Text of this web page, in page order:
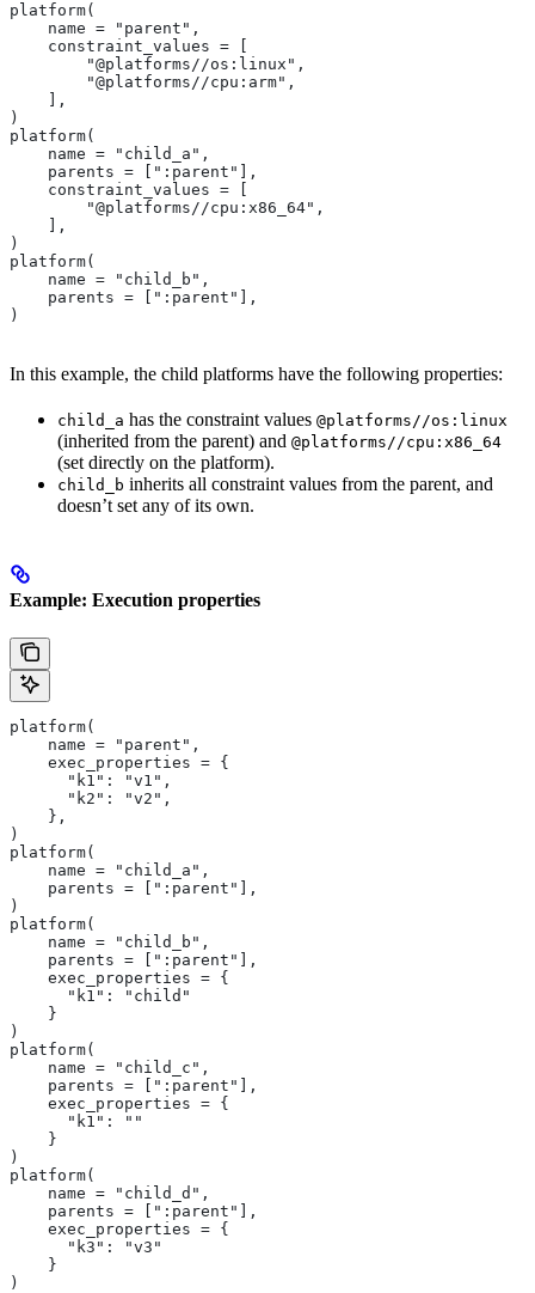
platform(
    name = "parent",
    constraint_values = [
        "@platforms//os:linux",
        "@platforms//cpu:arm",
    ],
)
platform(
    name = "child_a",
    parents = [":parent"],
    constraint_values = [
        "@platforms//cpu:x86_64",
    ],
)
platform(
    name = "child_b",
    parents = [":parent"],
)
In this example, the child platforms have the following properties:
child_a has the constraint values @platforms//os:linux
(inherited from the parent) and @platforms//cpu:x86_64
(set directly on the platform).
child_b inherits all constraint values from the parent, and
doesn’t set any of its own.
Example: Execution properties
platform(
    name = "parent",
    exec_properties = {
      "k1": "v1",
      "k2": "v2",
    },
)
platform(
    name = "child_a",
    parents = [":parent"],
)
platform(
    name = "child_b",
    parents = [":parent"],
    exec_properties = {
      "k1": "child"
    }
)
platform(
    name = "child_c",
    parents = [":parent"],
    exec_properties = {
      "k1": ""
    }
)
platform(
    name = "child_d",
    parents = [":parent"],
    exec_properties = {
      "k3": "v3"
    }
)